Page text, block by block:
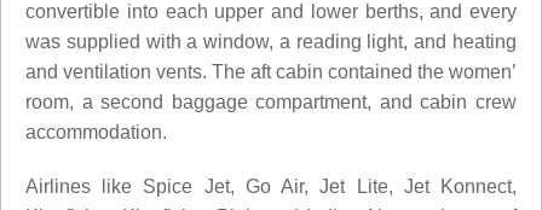
convertible into each upper and lower berths, and every
was supplied with a window, a reading light, and heating
and ventilation vents. The aft cabin contained the women’
room, a second baggage compartment, and cabin crew
accommodation.
Airlines like Spice Jet, Go Air, Jet Lite, Jet Konnect,